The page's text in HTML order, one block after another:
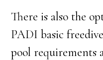
There is also the
PADI basic
pool requirements